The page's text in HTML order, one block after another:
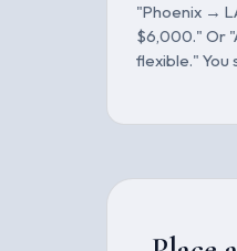
"Phoenix →
$6,000." Or
flexible." You